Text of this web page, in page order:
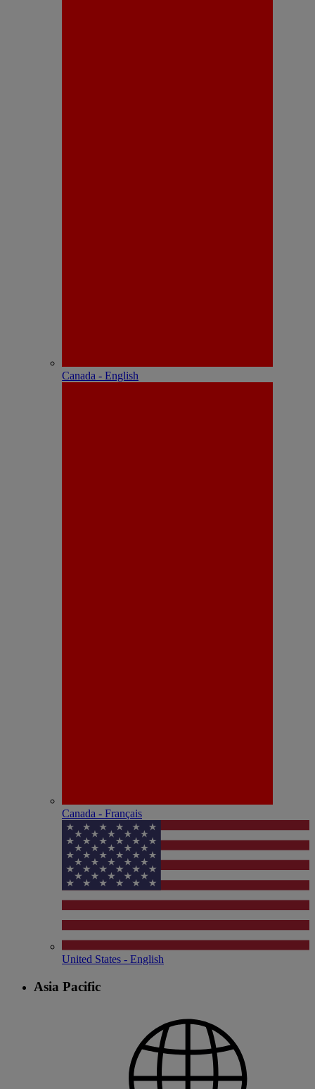
Canada - English
Canada - Français
United States - English
Asia Pacific